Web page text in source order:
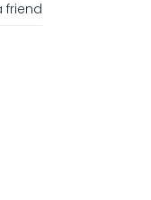
friend